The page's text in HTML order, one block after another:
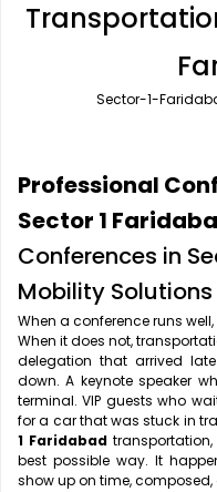
Office Pick Up and Drop
Wedding Car Rental
Rishikesh Taxi Service
Sector-1-
Professional
Sector 1
Conferences in
Mobility Solutions
When a conference runs
When it does not,
delegation that arrived
down. A keynote speaker
terminal. VIP guests who
for a car that was stuck in
1 Faridabad
best possible way. It
show up on time,